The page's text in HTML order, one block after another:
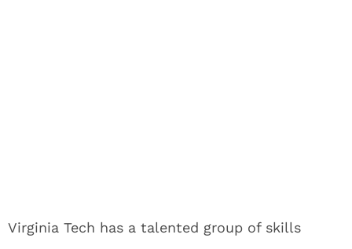
Virginia Tech has a talented group of skills